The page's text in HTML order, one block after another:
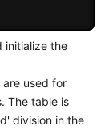
initialize the
used for
The table is
division in the